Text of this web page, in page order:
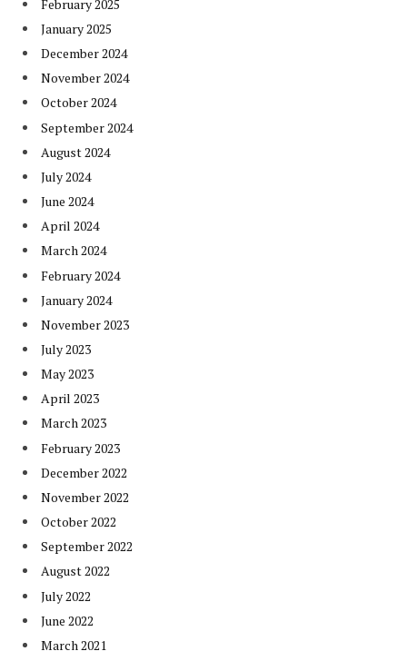
February 2025
January 2025
December 2024
November 2024
October 2024
September 2024
August 2024
July 2024
June 2024
April 2024
March 2024
February 2024
January 2024
November 2023
July 2023
May 2023
April 2023
March 2023
February 2023
December 2022
November 2022
October 2022
September 2022
August 2022
July 2022
June 2022
March 2021